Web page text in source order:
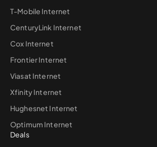
T-Mobile Internet
CenturyLink Internet
Cox Internet
Frontier Internet
Viasat Internet
Xfinity Internet
Hughesnet Internet
Optimum Internet
Deals